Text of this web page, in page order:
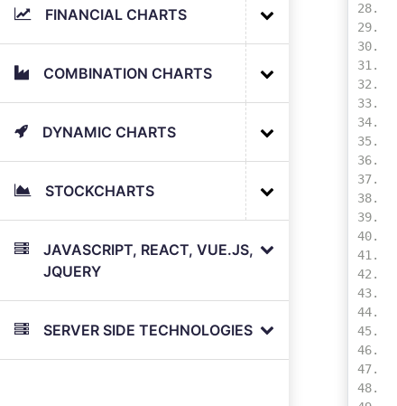
FINANCIAL CHARTS
COMBINATION CHARTS
DYNAMIC CHARTS
STOCKCHARTS
JAVASCRIPT, REACT, VUE.JS,
JQUERY
SERVER SIDE TECHNOLOGIES